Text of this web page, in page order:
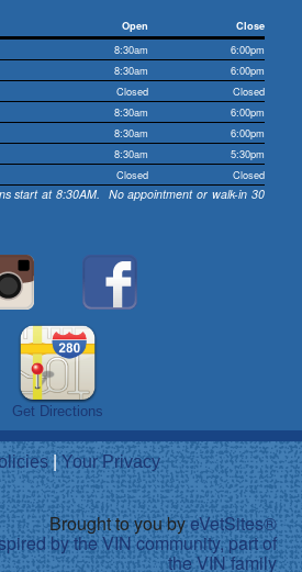
Open Close
8:30am
6:00pm
8:30am
6:00pm
Closed
Closed
8:30am
6:00pm
8:30am
6:00pm
8:30am
5:30pm
Closed Closed
start at 8:30AM. No appointment or walk-in 30
Get Directions
|Your Privacy
Brought to you byeVetSites®
by the VIN community, part of
the VIN family